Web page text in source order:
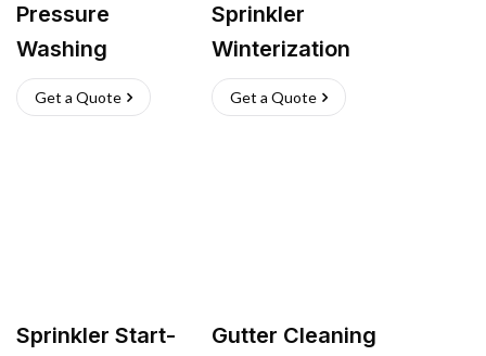
Pressure
Washing
Get a Quote
Sprinkler
Winterization
Get a Quote
Sprinkler Start-
Gutter Cleaning